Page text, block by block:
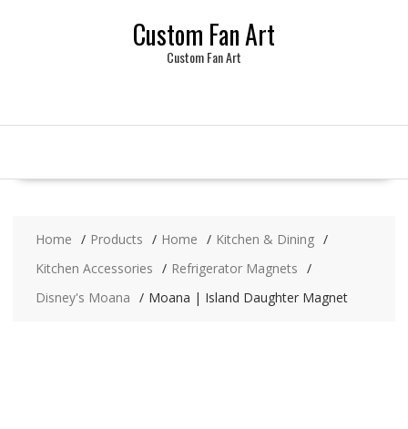
Custom Fan Art
Custom Fan Art
Home Products Home
Kitchen & Dining
Kitchen Accessories
Refrigerator Magnets
Disney's Moana
Moana | Island Daughter Magnet